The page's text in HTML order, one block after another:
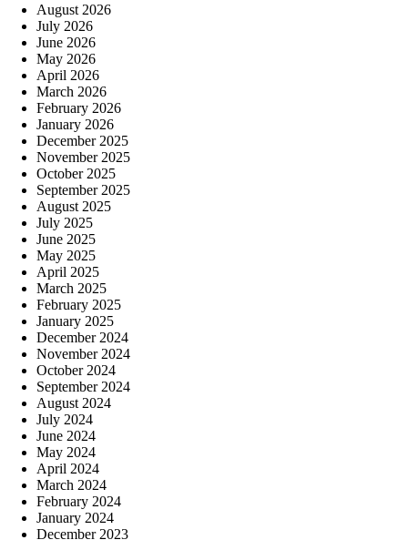
August 2026
July 2026
June 2026
May 2026
April 2026
March 2026
February 2026
January 2026
December 2025
November 2025
October 2025
September 2025
August 2025
July 2025
June 2025
May 2025
April 2025
March 2025
February 2025
January 2025
December 2024
November 2024
October 2024
September 2024
August 2024
July 2024
June 2024
May 2024
April 2024
March 2024
February 2024
January 2024
December 2023